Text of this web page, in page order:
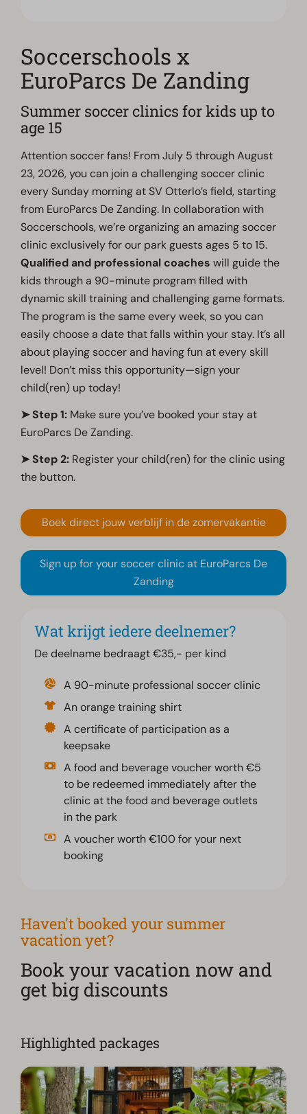
Soccerschools x
EuroParcs De Zanding
Summer soccer clinics for kids up to
age 15
Attention soccer fans! From July 5 through August
23, 2026, you can join a challenging soccer clinic
every Sunday morning at SV Otterlo’s field, starting
from EuroParcs De Zanding. In collaboration with
Soccerschools, we’re organizing an amazing soccer
clinic exclusively for our park guests ages 5 to 15.
Qualified and professional coaches will guide the
kids through a 90-minute program filled with
dynamic skill training and challenging game formats.
The program is the same every week, so you can
easily choose a date that falls within your stay. It’s all
about playing soccerand having fun at every skill
level! Don’t miss this opportunity—sign your
child(ren) up today!
➤ Step 1: Make sure you’ve booked your stay at
EuroParcs De Zanding.
➤ Step 2: Register your child(ren) for the clinic using
the button.
Boek direct jouw verblijf in de zomervakantie
Sign up for your soccer clinic at EuroParcs De
Zanding
Wat krijgt iedere deelnemer?
De deelname bedraagt €35,- per kind
A 90-minute professional soccer clinic
An orange training shirt
A certificate of participation as a
keepsake
A food and beverage voucher worth €5
to be redeemed immediately after the
clinic at the food and beverage outlets
in the park
A voucher worth €100 for your next
booking
Haven't booked your summer
vacation yet?
Book your vacation now and
get big discounts
Highlighted packages